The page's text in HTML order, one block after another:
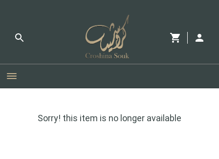
Sorry! this item is no longer available